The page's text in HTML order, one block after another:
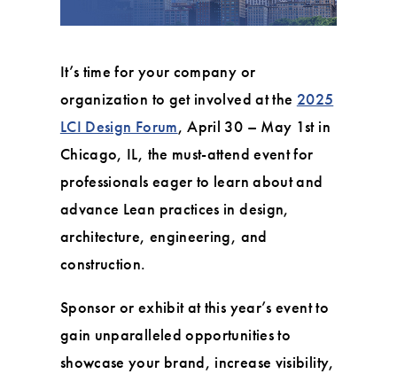
It’s time for your company or
organization to get involved at the 2025
LCI Design Forum, April 30 – May 1st in
Chicago, IL, the must-attend event for
professionals eager to learn about and
advance Lean practices in design,
architecture, engineering, and
construction.
Sponsor or exhibit at this year’s event to
gain unparalleled opportunities to
showcase your brand, increase visibility,